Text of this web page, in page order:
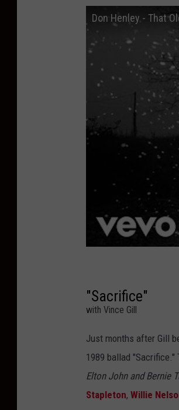
Don Henley - That
"Sacrifice"
with Vince Gill
Just months after Gill
1989 ballad
Elton John and Bernie
Stapleton, Willie